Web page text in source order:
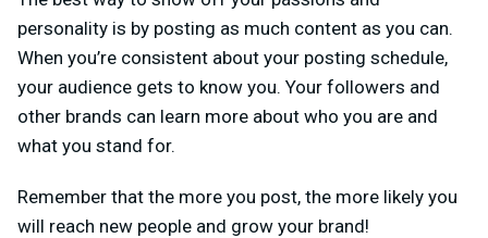
personality is by posting as much content as you can.
When you’re consistent about your posting schedule,
your audience gets to know you. Your followers and
other brands can learn more about who you are and
what you stand for.
Remember that the more you post, the more likely you
will reach new people and grow your brand!